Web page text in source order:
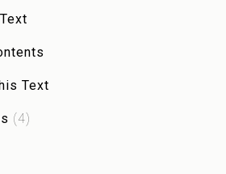
: אַל תִּקְרֵי ״עֲלֵי
relates that
to go and sit
Text
(4)